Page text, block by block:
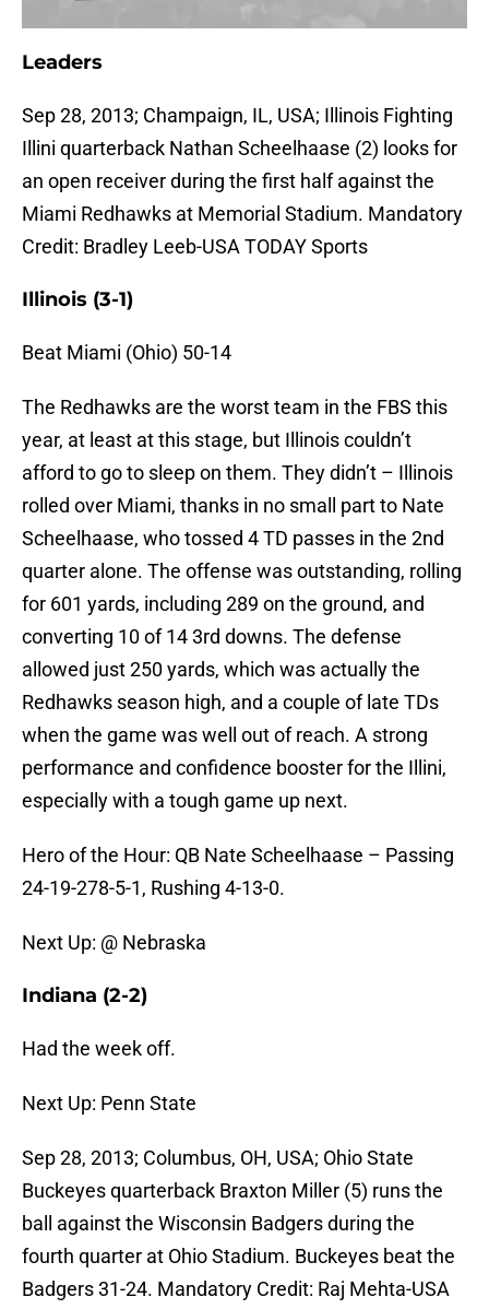
Leaders
Sep 28, 2013; Champaign, IL, USA; Illinois Fighting
Illini quarterback Nathan Scheelhaase (2) looks for
an open receiver during the first half against the
Miami Redhawks at Memorial Stadium. Mandatory
Credit: Bradley Leeb-USA TODAY Sports
Illinois (3-1)
Beat Miami (Ohio) 50-14
The Redhawks are the worst team in the FBS this
year, at least at this stage, but Illinois couldn’t
afford to go to sleep on them. They didn’t – Illinois
rolled over Miami, thanks in no small part to Nate
Scheelhaase, who tossed 4 TD passes in the 2nd
quarter alone. The offense was outstanding, rolling
for 601 yards, including 289 on the ground, and
converting 10 of 14 3rd downs. The defense
allowed just 250 yards, which was actually the
Redhawks season high, and a couple of late TDs
when the game was well out of reach. A strong
performance and confidence booster for the Illini,
especially with a tough game up next.
Hero of the Hour: QB Nate Scheelhaase – Passing
24-19-278-5-1, Rushing 4-13-0.
Next Up: @ Nebraska
Indiana (2-2)
Had the week off.
Next Up: Penn State
Sep 28, 2013; Columbus, OH, USA; Ohio State
Buckeyes quarterback Braxton Miller (5) runs the
ball against the Wisconsin Badgers during the
fourth quarter at Ohio Stadium. Buckeyes beat the
Badgers 31-24. Mandatory Credit: Raj Mehta-USA